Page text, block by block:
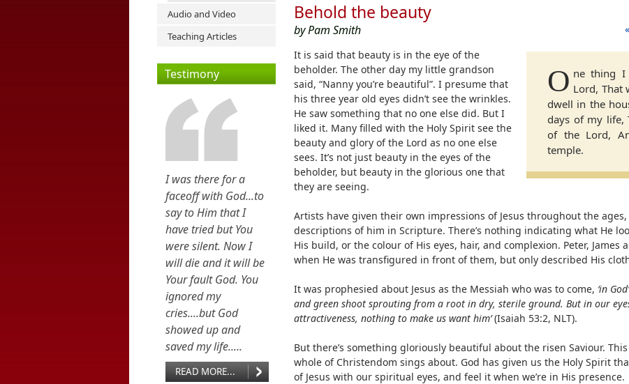
Audio and Video
Teaching Articles
Testimony
I was there for a
faceoff with God...to
say to Him that I
have tried but You
were silent. Now I
will die and it will be
Your fault God. You
ignored my
cries....but God
showed up and
saved my life.....
READ MORE...
Behold the beauty
by Pam Smith
O ne thing I
Lord, That
dwell in the
days of my life,
of the Lord,
temple.
It is said that beauty is in the eye of the
beholder. The other day my little grandson
said, “Nanny you’re beautiful”. I presume that
his three year old eyes didn’t see the wrinkles.
He saw something that no one else did. But I
liked it. Many filled with the Holy Spirit see the
beauty and glory of the Lord as no one else
sees. It’s not just beauty in the eyes of the
beholder, but beauty in the glorious one that
they are seeing.
Artists have given their own impressions of Jesus throughout the
descriptions of him in Scripture. There’s nothing indicating what He
His build, or the colour of His eyes, hair, and complexion. Peter, James
when He was transfigured in front of them, but only described His
It was prophesied about Jesus as the Messiah who was to come, ‘in
and green shoot sprouting from a root in dry, sterile ground. But in our
attractiveness, nothing to make us want him’(Isaiah 53:2, NLT).
But there’s something gloriously beautiful about the risen Saviour.
whole of Christendom sings about. God has given us the Holy Spirit
of Jesus with our spiritual eyes, and feel it when we’re in His presence.